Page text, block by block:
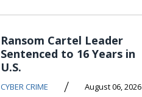
Ransom Cartel Leader
Sentenced to 16 Years in
U.S.
CYBER CRIME / August 06, 2026